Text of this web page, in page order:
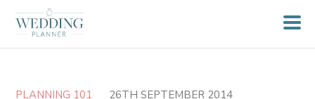
PLANNING 101 26TH SEPTEMBER 2014